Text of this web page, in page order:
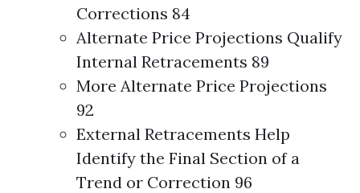
Corrections 84
Alternate Price Projections Qualify
Internal Retracements 89
More Alternate Price Projections
92
External Retracements Help
Identify the Final Section of a
Trend or Correction 96